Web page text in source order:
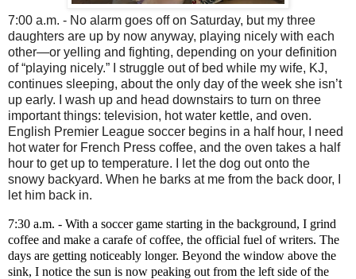
7:00 a.m. - No alarm goes off on Saturday, but my three
daughters are up by now anyway, playing nicely with each
other—or yelling and fighting, depending on your definition
of “playing nicely.” I struggle out of bed while my wife, KJ,
continues sleeping, about the only day of the week she isn’t
up early. I wash up and head downstairs to turn on three
important things: television, hot water kettle, and oven.
English Premier League soccer begins in a half hour, I need
hot water for French Press coffee, and the oven takes a half
hour to get up to temperature. I let the dog out onto the
snowy backyard. When he barks at me from the back door, I
let him back in.
7:30 a.m. - With a soccer game starting in the background, I grind
coffee and make a carafe of coffee, the official fuel of writers. The
days are getting noticeably longer. Beyond the window above the
sink, I notice the sun is now peaking out from the left side of the